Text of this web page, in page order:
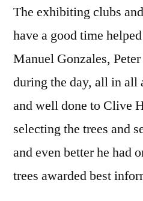
The exhibiting clubs
have a good time
Manuel Gonzales,
during the day, all in all
and well done to Clive
selecting the trees and
and even better he had
trees awarded best